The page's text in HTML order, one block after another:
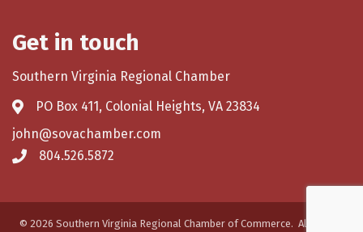
Get in touch
Southern Virginia Regional Chamber
PO Box 411, Colonial Heights, VA 23834
john@sovachamber.com
804.526.5872
© 2026 Southern Virginia Regional Chamber of Commerce. All Rights